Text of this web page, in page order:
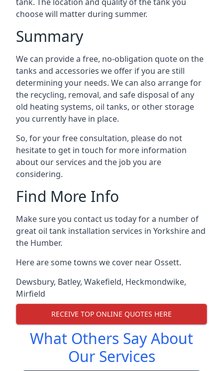
choose will matter during summer.
Summary
We can provide a free, no-obligation quote on the
tanks and accessories we offer if you are still
determining your needs. We can also arrange for
the recycling, removal, and safe disposal of any
old heating systems, oil tanks, or other storage
you currently have in place.
So, for your free consultation, please do not
hesitate to get in touch for more information
about our services and the job you are
considering.
Find More Info
Make sure you contact us today for a number of
great oil tank installation services in Yorkshire and
the Humber.
Here are some towns we cover near Ossett.
Dewsbury, Batley, Wakefield, Heckmondwike,
Mirfield
RECEIVE TOP ONLINE QUOTES HERE
What Others Say About
Our Services